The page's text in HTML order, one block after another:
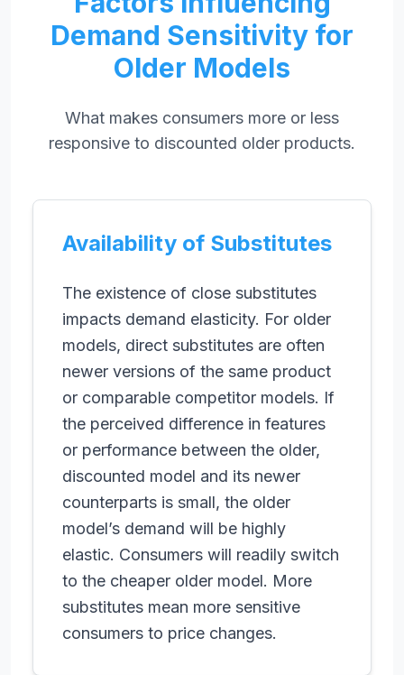
Demand Sensitivity for
Older Models
What makes consumers more or less
responsive to discounted older products.
Availability of Substitutes
The existence of close substitutes
impacts demand elasticity. For older
models, direct substitutes are often
newer versions of the same product
or comparable competitor models. If
the perceived difference in features
or performance between the older,
discounted model and its newer
counterparts is small, the older
model’s demand will be highly
elastic. Consumers will readily switch
to the cheaper older model. More
substitutes mean more sensitive
consumers to price changes.